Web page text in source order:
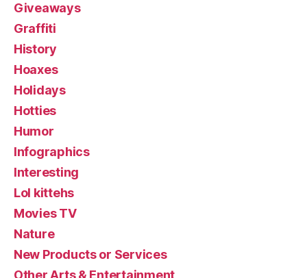
Giveaways
Graffiti
History
Hoaxes
Holidays
Hotties
Humor
Infographics
Interesting
Lol kittehs
Movies TV
Nature
New Products or Services
Other Arts & Entertainment